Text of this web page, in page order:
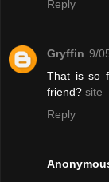
Reply
Gryffin 9/
That is so
friend? site
Reply